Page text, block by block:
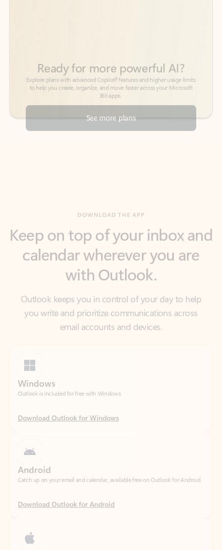
See more plans
calendar wherever you are
with Outlook.
Outlook keeps you in control of your day to help
you write and prioritize communications across
Download Outlook for Windows
Download Outlook for Android